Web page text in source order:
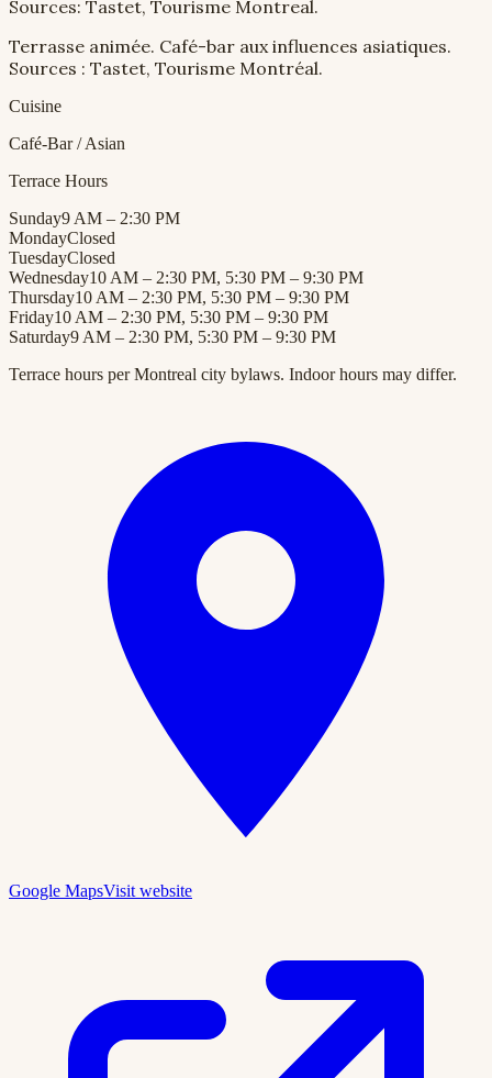
Sources: Tastet, Tourisme Montreal.
Terrasse animée. Café-bar aux influences asiatiques.
Sources : Tastet, Tourisme Montréal.
Cuisine
Café-Bar / Asian
Terrace Hours
Sunday9 AM – 2:30 PM
MondayClosed
TuesdayClosed
Wednesday10 AM – 2:30 PM, 5:30 PM – 9:30 PM
Thursday10 AM – 2:30 PM, 5:30 PM – 9:30 PM
Friday10 AM – 2:30 PM, 5:30 PM – 9:30 PM
Saturday9 AM – 2:30 PM, 5:30 PM – 9:30 PM
Terrace hours per Montreal city bylaws. Indoor hours may differ.
Google MapsVisit website